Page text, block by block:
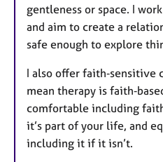
gentleness or space. I
and aim to create a
safe enough to explore
I also offer faith‑sensitive
mean therapy is
comfortable including
it’s part of your life, and
including it if it isn’t.